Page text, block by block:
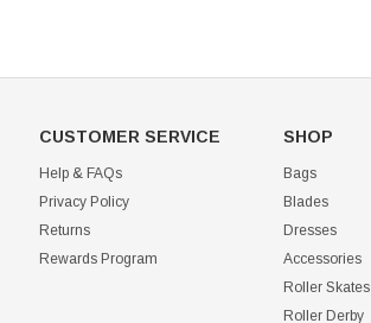
CUSTOMER SERVICE
Help & FAQs
Privacy Policy
Returns
Rewards Program
SHOP
Bags
Blades
Dresses
Accessories
Roller Skates
Roller Derby